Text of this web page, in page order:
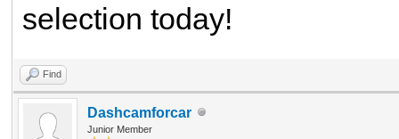
selection today!
Find
Dashcamforcar
Junior Member